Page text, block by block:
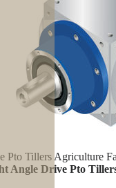
Tillers Agriculture
Angle Drive Pto